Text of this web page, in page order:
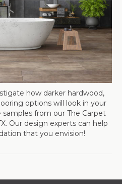
how darker hardwood,
options will look in your
from our The Carpet
. Our design experts can help
that you envision!